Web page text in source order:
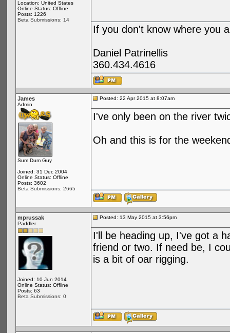
Location: United States
Online Status: Offline
Posts: 1226
Beta Submissions: 14
If you don't know where you
Daniel Patrinellis
360.434.4616
James
Admin
Sum Dum Guy
Joined: 31 Dec 2004
Online Status: Offline
Posts: 3602
Beta Submissions: 2665
Posted: 22 Apr 2015 at 8:07am
I've only been on the river
Oh and this is for the
mprussak
Paddler
Joined: 10 Jun 2014
Online Status: Offline
Posts: 63
Beta Submissions: 0
Posted: 13 May 2015 at 3:56pm
I'll be heading up, I've got a
friend or two. If need be, I
is a bit of oar rigging.